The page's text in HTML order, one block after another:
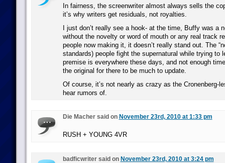
In fairness, the screenwriter almost always sells the
it’s why writers get residuals, not royalties.
I just don’t really see a hook- at the time, Buffy was a
without the novelty or word of mouth or any real track
people now making it, it doesn’t really stand out. The
standards) people fight the supernatural while trying to
premise is everywhere these days, and not enough
the original for there to be much to update.
Of course, it’s not nearly as crazy as the Cronenberg-
hear rumors of.
Die Macher said on November 23rd, 2010 at 1:33 pm
RUSH + YOUNG 4VR
badficwriter said on November 23rd, 2010 at 3:24 pm